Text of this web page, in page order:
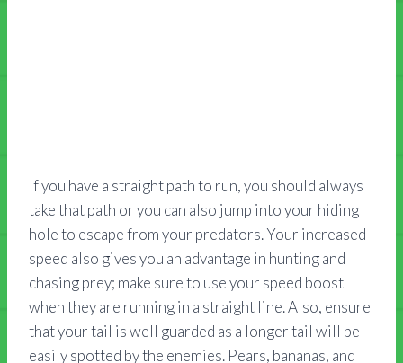
If you have a straight path to run, you should always
take that path or you can also jump into your hiding
hole to escape from your predators. Your increased
speed also gives you an advantage in hunting and
chasing prey; make sure to use your speed boost
when they are running in a straight line. Also, ensure
that your tail is well guarded as a longer tail will be
easily spotted by the enemies. Pears, bananas, and